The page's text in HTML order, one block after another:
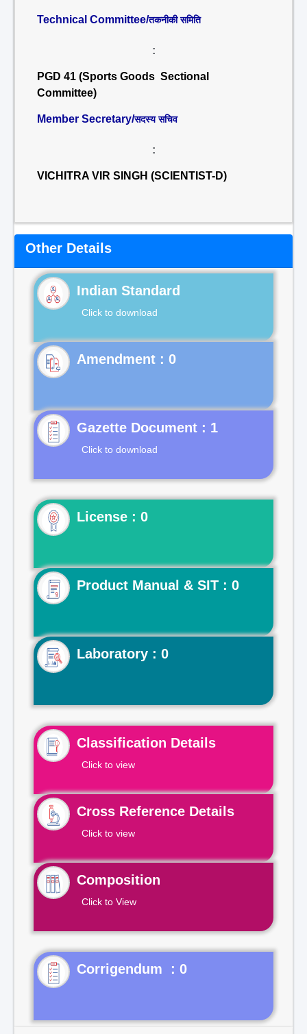
Technical Committee/तकनीकी समिति
:
PGD 41 (Sports Goods Sectional
Committee)
Member Secretary/सदस्य सचिव
:
VICHITRA VIR SINGH (SCIENTIST-D)
Other Details
Indian Standard
Click to download
Gazette Document : 1
Click to download
License : 0
Product Manual & SIT : 0
Laboratory : 0
Classification Details
Click to view
Cross Reference Details
Click to view
Composition
Click to View
Corrigendum : 0